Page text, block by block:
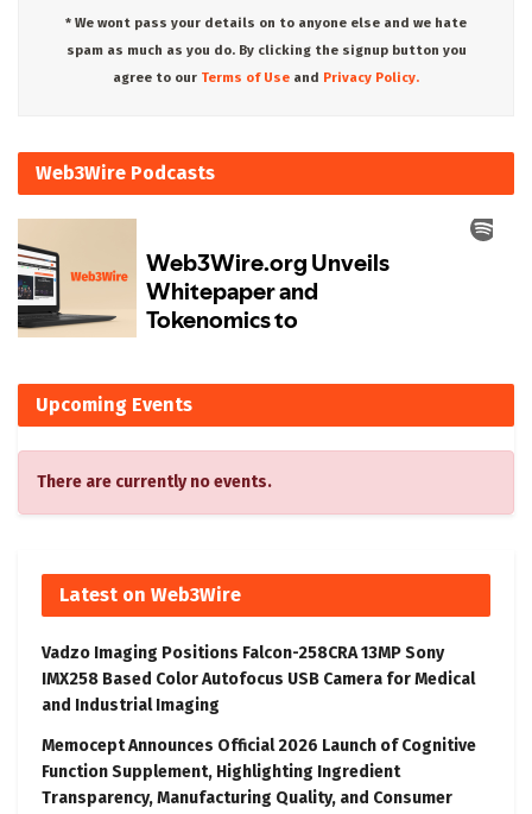
* We wont pass your details on to anyone else and we hate
spam as much as you do. By clicking the signup button you
agree to our Terms of Use and Privacy Policy.
Web3Wire Podcasts
Upcoming Events
There are currently no events.
Latest on Web3Wire
Vadzo Imaging Positions Falcon-258CRA 13MP Sony
IMX258 Based Color Autofocus USB Camera for Medical
and Industrial Imaging
Memocept Announces Official 2026 Launch of Cognitive
Function Supplement, Highlighting Ingredient
Transparency, Manufacturing Quality, and Consumer